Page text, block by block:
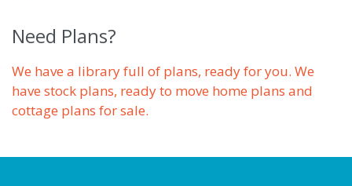
Need Plans?
We have a library full of plans, ready for you. We
have stock plans, ready to move home plans and
cottage plans for sale.